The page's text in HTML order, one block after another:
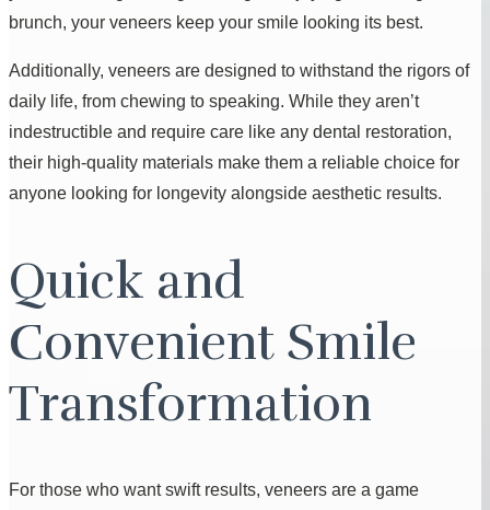
brunch, your veneers keep your smile looking its best.
Additionally, veneers are designed to withstand the rigors of
daily life, from chewing to speaking. While they aren’t
indestructible and require care like any dental restoration,
their high-quality materials make them a reliable choice for
anyone looking for longevity alongside aesthetic results.
Quick and
Convenient Smile
Transformation
For those who want swift results, veneers are a game